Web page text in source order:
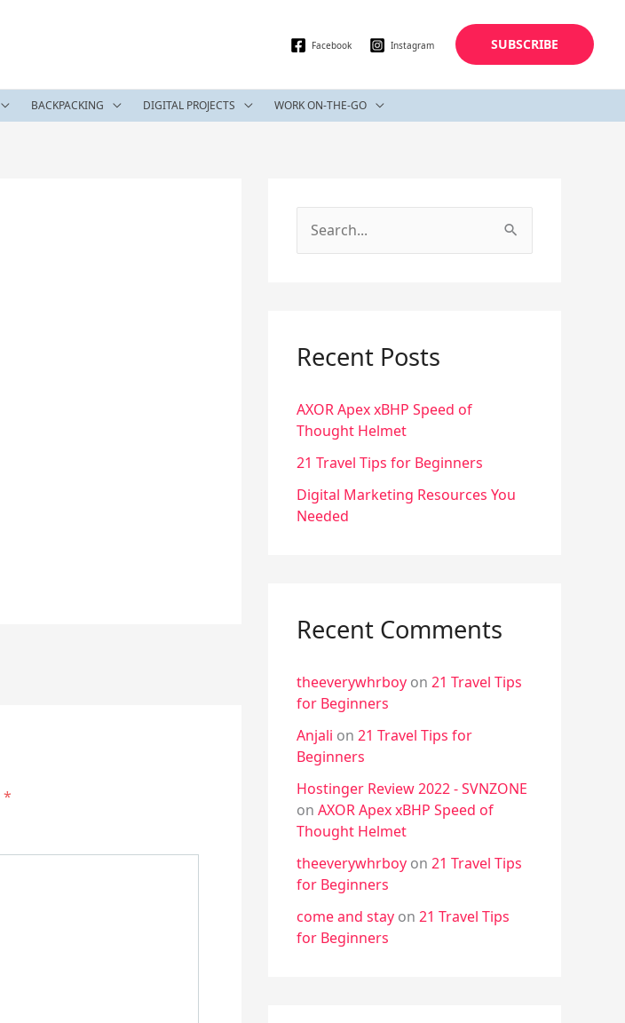
Facebook Instagram SUBSCRIBE
BACKPACKING DIGITAL PROJECTS WORK ON-THE-GO
*
c
f
o
r
:
Recent Posts
AXOR Apex xBHP Speed of
Thought Helmet
21 Travel Tips for Beginners
Digital Marketing Resources You
Needed
Recent Comments
theeverywhrboy on 21 Travel Tips
for Beginners
Anjali on 21 Travel Tips for
Beginners
Hostinger Review 2022 - SVNZONE
on AXOR Apex xBHP Speed of
Thought Helmet
theeverywhrboy on 21 Travel Tips
for Beginners
come and stay on 21 Travel Tips
for Beginners